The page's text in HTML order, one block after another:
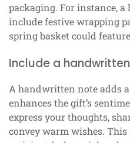
packaging. For instance,
include festive wrapping
spring basket could
Include a
A handwritten note adds
enhances the gift’s
express your thoughts,
convey warm wishes.